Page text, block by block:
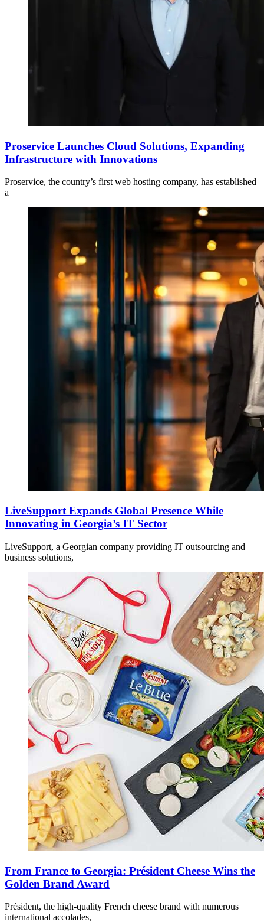
Proservice Launches Cloud Solutions, Expanding
Infrastructure with Innovations
Proservice, the country’s first web hosting company, has established
a
LiveSupport Expands Global Presence While
Innovating in Georgia’s IT Sector
LiveSupport, a Georgian company providing IT outsourcing and
business solutions,
From France to Georgia: Président Cheese Wins the
Golden Brand Award
Président, the high-quality French cheese brand with numerous
international accolades,